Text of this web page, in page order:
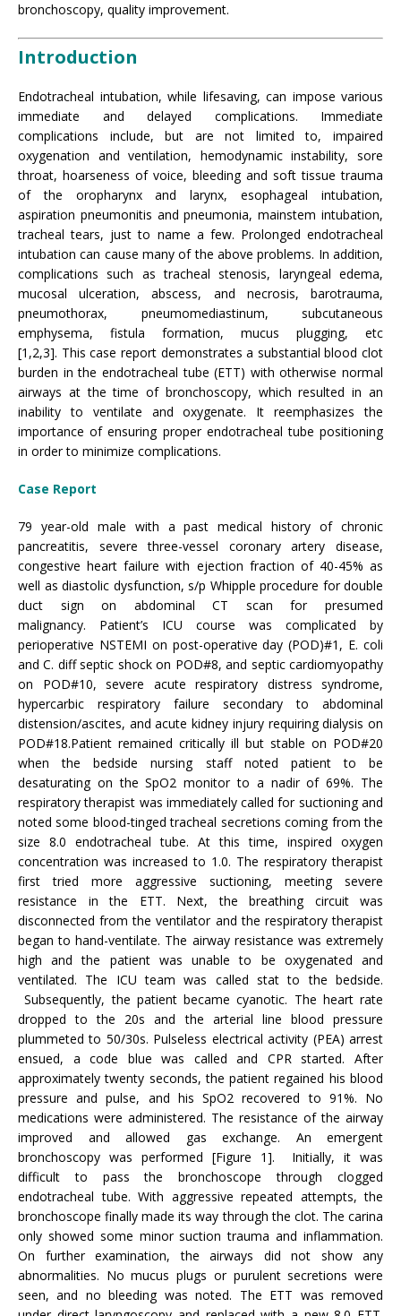
bronchoscopy, quality improvement.
Introduction
Endotracheal intubation, while lifesaving, can impose various
immediate and delayed complications. Immediate
complications include, but are not limited to, impaired
oxygenation and ventilation, hemodynamic instability, sore
throat, hoarseness of voice, bleeding and soft tissue trauma
of the oropharynx and larynx, esophageal intubation,
aspiration pneumonitis and pneumonia, mainstem intubation,
tracheal tears, just to name a few. Prolonged endotracheal
intubation can cause many of the above problems. In addition,
complications such as tracheal stenosis, laryngeal edema,
mucosal ulceration, abscess, and necrosis, barotrauma,
pneumothorax, pneumomediastinum, subcutaneous
emphysema, fistula formation, mucus plugging, etc
[1,2,3]. This case report demonstrates a substantial blood clot
burden in the endotracheal tube (ETT) with otherwise normal
airways at the time of bronchoscopy, which resulted in an
inability to ventilate and oxygenate. It reemphasizes the
importance of ensuring proper endotracheal tube positioning
in order to minimize complications.
Case Report
79 year-old male with a past medical history of chronic
pancreatitis, severe three-vessel coronary artery disease,
congestive heart failure with ejection fraction of 40-45% as
well as diastolic dysfunction, s/p Whipple procedure for double
duct sign on abdominal CT scan for presumed
malignancy. Patient’s ICU course was complicated by
perioperative NSTEMI on post-operative day (POD)#1, E. coli
and C. diff septic shock on POD#8, and septic cardiomyopathy
on POD#10, severe acute respiratory distress syndrome,
hypercarbic respiratory failure secondary to abdominal
distension/ascites, and acute kidney injury requiring dialysis on
POD#18.Patient remained critically ill but stable on POD#20
when the bedside nursing staff noted patient to be
desaturating on the SpO2 monitor to a nadir of 69%. The
respiratory therapist was immediately called for suctioning and
noted some blood-tinged tracheal secretions coming from the
size 8.0 endotracheal tube. At this time, inspired oxygen
concentration was increased to 1.0. The respiratory therapist
first tried more aggressive suctioning, meeting severe
resistance in the ETT. Next, the breathing circuit was
disconnected from the ventilator and the respiratory therapist
began to hand-ventilate. The airway resistance was extremely
high and the patient was unable to be oxygenated and
ventilated. The ICU team was called stat to the bedside.
Subsequently, the patient became cyanotic. The heart rate
dropped to the 20s and the arterial line blood pressure
plummeted to 50/30s. Pulseless electrical activity (PEA) arrest
ensued, a code blue was called and CPR started. After
approximately twenty seconds, the patient regained his blood
pressure and pulse, and his SpO2 recovered to 91%. No
medications were administered. The resistance of the airway
improved and allowed gas exchange. An emergent
bronchoscopy was performed [Figure 1]. Initially, it was
difficult to pass the bronchoscope through clogged
endotracheal tube. With aggressive repeated attempts, the
bronchoscope finally made its way through the clot. The carina
only showed some minor suction trauma and inflammation.
On further examination, the airways did not show any
abnormalities. No mucus plugs or purulent secretions were
seen, and no bleeding was noted. The ETT was removed